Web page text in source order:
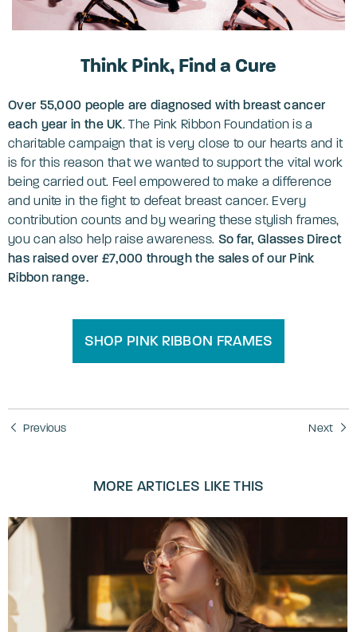
Think Pink, Find a Cure
Over 55,000 people are diagnosed with breast cancer
each year in the UK. The Pink Ribbon Foundation is a
charitable campaign that is very close to our hearts and it
is for this reason that we wanted to support the vital work
being carried out. Feel empowered to make a difference
and unite in the fight to defeat breast cancer. Every
contribution counts and by wearing these stylish frames,
you can also help raise awareness. So far, Glasses Direct
has raised over £7,000 through the sales of our Pink
Ribbon range.
SHOP PINK RIBBON FRAMES
Previous Next
MORE ARTICLES LIKE THIS